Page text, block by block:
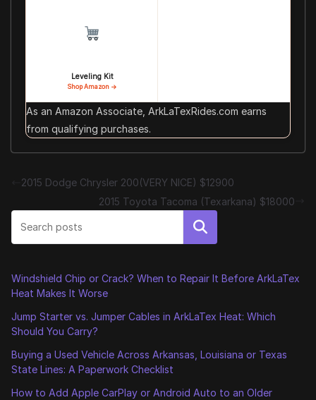
Leveling Kit
Shop Amazon →
As an Amazon Associate, ArkLaTexRides.com earns
from qualifying purchases.
2015 Dodge Chrysler 200(VERY NICE) $12900
2015 Toyota Tacoma (Texarkana) $18000
Search
Windshield Chip or Crack? When to Repair It Before ArkLaTex
Heat Makes It Worse
Jump Starter vs. Jumper Cables in ArkLaTex Heat: Which
Should You Carry?
Buying a Used Vehicle Across Arkansas, Louisiana or Texas
State Lines: A Paperwork Checklist
How to Add Apple CarPlay or Android Auto to an Older